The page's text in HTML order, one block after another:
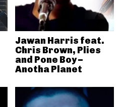
Jawan Harris feat.
Chris Brown, Plies
and Pone Boy –
Anotha Planet